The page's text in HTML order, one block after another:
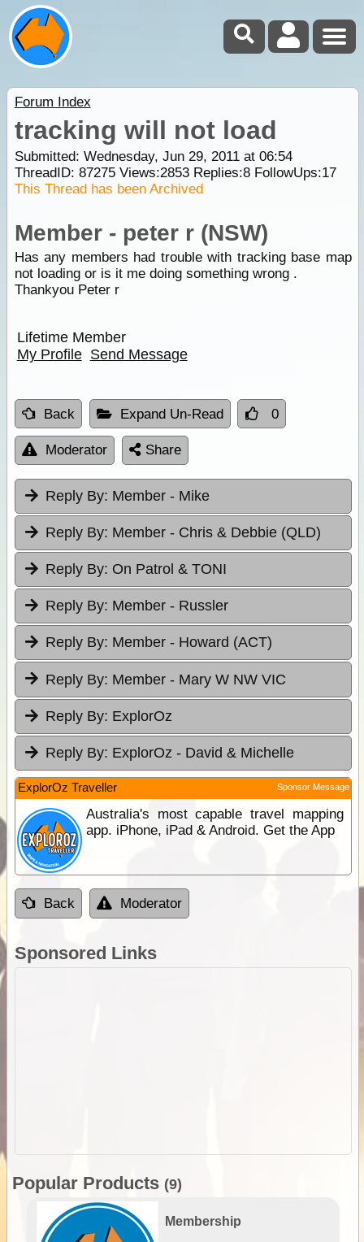
Forum Index
tracking will not load
Submitted: Wednesday, Jun 29, 2011 at 06:54
ThreadID: 87275Views:2853Replies:8FollowUps:17
This Thread has been Archived
Member - peter r (NSW)
Has any members had trouble with tracking base map
not loading or is it me doing something wrong .
Thankyou Peter r
Lifetime Member
My Profile Send Message
Back Expand Un-Read 0
Moderator Share
Reply By: Member - Mike
Reply By: Member - Chris & Debbie (QLD)
Reply By: On Patrol & TONI
Reply By: Member - Russler
Reply By: Member - Howard (ACT)
Reply By: Member - Mary W NW VIC
Reply By: ExplorOz
Reply By: ExplorOz - David & Michelle
ExplorOz Traveller Sponsor Message
Australia's most capable travel mapping
app. iPhone, iPad & Android. Get the App
Back Moderator
Sponsored Links
Popular Products (9)
Membership